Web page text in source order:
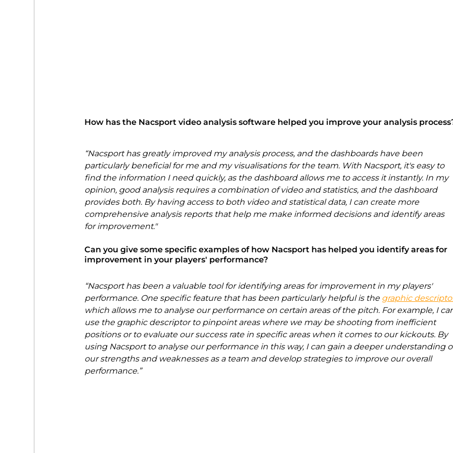
How has the Nacsport video analysis software helped you improve your analysis
“Nacsport has greatly improved my analysis process, and the dashboards have been
particularly beneficial for me and my visualisations for the team. With Nacsport, it's easy to
find the information I need quickly, as the dashboard allows me to access it instantly. In my
opinion, good analysis requires a combination of video and statistics, and the dashboard
provides both. By having access to both video and statistical data, I can create more
comprehensive analysis reports that help me make informed decisions and identify areas
for improvement."
Can you give some specific examples of how Nacsport has helped you identify areas for
improvement in your players' performance?
“Nacsport has been a valuable tool for identifying areas for improvement in my players'
performance. One specific feature that has been particularly helpful is the graphic
which allows me to analyse our performance on certain areas of the pitch. For example, I
use the graphic descriptor to pinpoint areas where we may be shooting from inefficient
positions or to evaluate our success rate in specific areas when it comes to our kickouts. By
using Nacsport to analyse our performance in this way, I can gain a deeper understanding
our strengths and weaknesses as a team and develop strategies to improve our overall
performance.”